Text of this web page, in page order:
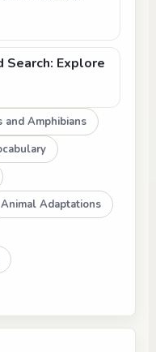
Explore
and Amphibians
Animal Adaptations